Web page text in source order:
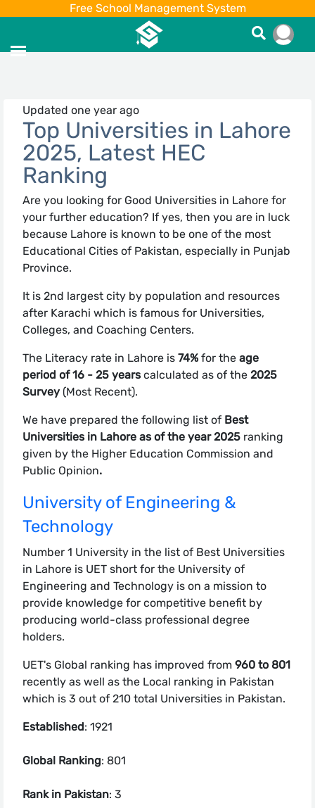
Free School Management System
Updated one year ago
Top Universities in Lahore
2025, Latest HEC
Ranking
Are you looking for Good Universities in Lahore for
your further education? If yes, then you are in luck
because Lahore is known to be one of the most
Educational Cities of Pakistan, especially in Punjab
Province.
It is 2nd largest city by population and resources
after Karachi which is famous for Universities,
Colleges, and Coaching Centers.
The Literacy rate in Lahore is 74% for theage
period of 16 - 25 yearscalculated as of the 2025
Survey (Most Recent).
We have prepared the following list of Best
Universities in Lahore as of the year 2025ranking
given by the Higher Education Commission and
Public Opinion.
University of Engineering &
Technology
Number 1 University in the list of Best Universities
in Lahore is UET short for the University of
Engineering and Technology is on a mission to
provide knowledge for competitive benefit by
producing world-class professional degree
holders.
UET's Global ranking has improved from 960 to 801
recently as well as the Local ranking in Pakistan
which is 3 out of 210 total Universities in Pakistan.
Established: 1921
Global Ranking: 801
Rank in Pakistan: 3